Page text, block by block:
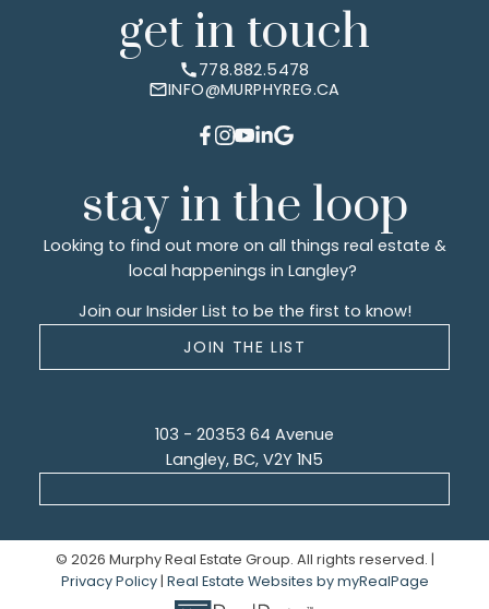
get in touch
778.882.5478
INFO@MURPHYREG.CA
stay in the loop
Looking to find out more on all things real estate &
local happenings in Langley?
Join our Insider List to be the first to know!
JOIN THE LIST
103 - 20353 64 Avenue
Langley, BC, V2Y 1N5
© 2026 Murphy Real Estate Group. All rights reserved. |
Privacy Policy| Real Estate Websites by myRealPage